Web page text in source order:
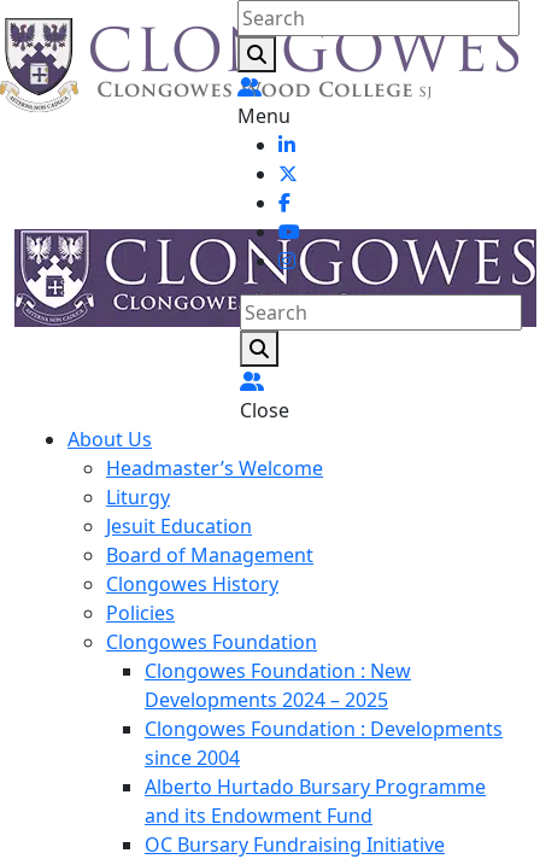
Menu
Close
About Us
Headmaster’s Welcome
Liturgy
Jesuit Education
Board of Management
Clongowes History
Policies
Clongowes Foundation
Clongowes Foundation : New
Developments 2024 – 2025
Clongowes Foundation : Developments
since 2004
Alberto Hurtado Bursary Programme
and its Endowment Fund
OC Bursary Fundraising Initiative